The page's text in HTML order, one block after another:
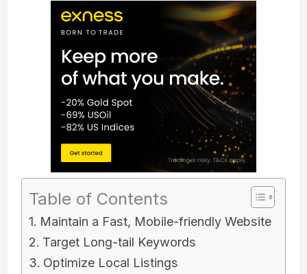
Table of Contents
Maintain a Fast, Mobile-friendly Website
Target Long-tail Keywords
Optimize Local Listings